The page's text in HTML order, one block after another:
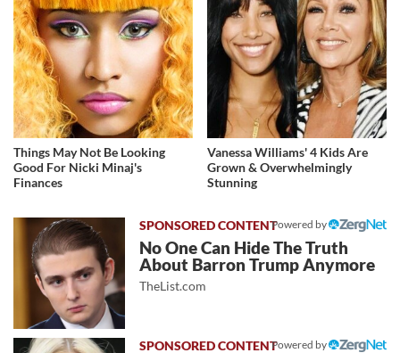
Things May Not Be Looking
Good For Nicki Minaj's
Finances
Vanessa Williams' 4 Kids Are
Grown & Overwhelmingly
Stunning
Powered by
No One Can Hide The Truth
About Barron Trump Anymore
TheList.com
Powered by